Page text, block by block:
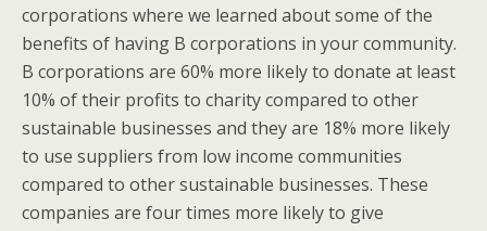
corporations where we learned about some of the
benefits of having B corporations in your community.
B corporations are 60% more likely to donate at least
10% of their profits to charity compared to other
sustainable businesses and they are 18% more likely
to use suppliers from low income communities
compared to other sustainable businesses. These
companies are four times more likely to give